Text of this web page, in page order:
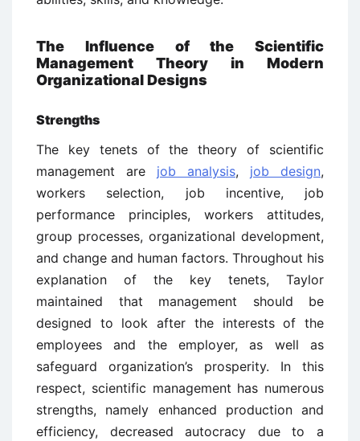
The Influence of the Scientific
Management Theory in Modern
Organizational Designs
Strengths
The key tenets of the theory of scientific
management are job analysis, job design,
workers selection, job incentive, job
performance principles, workers attitudes,
group processes, organizational development,
and change and human factors. Throughout his
explanation of the key tenets, Taylor
maintained that management should be
designed to look after the interests of the
employees and the employer, as well as
safeguard organization’s prosperity. In this
respect, scientific management has numerous
strengths, namely enhanced production and
efficiency, decreased autocracy due to a